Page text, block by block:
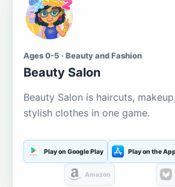
Ages 0-5 · Beauty and Fashion
Beauty Salon
Beauty Salon is haircuts,
stylish clothes in one game.
Play on Google Play Play on the
Amazon